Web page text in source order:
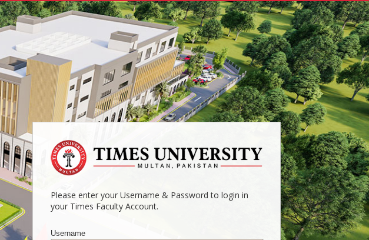
Please enter your Username & Password to login in
your Times Faculty Account.
Username